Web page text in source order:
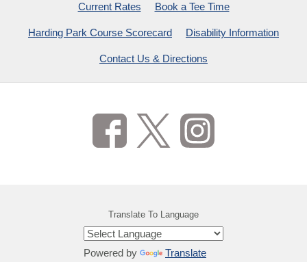
Current Rates Book a Tee Time
Harding Park Course Scorecard Disability Information
Contact Us & Directions
Translate To Language
Powered by Translate